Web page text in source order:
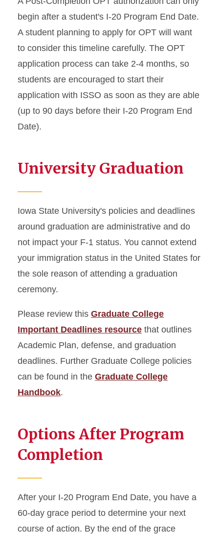
begin after a student's I-20 Program End Date.
A student planning to apply for OPT will want
to consider this timeline carefully. The OPT
application process can take 2-4 months, so
students are encouraged to start their
application with ISSO as soon as they are able
(up to 90 days before their I-20 Program End
Date).
University Graduation
Iowa State University's policies and deadlines
around graduation are administrative and do
not impact your F-1 status. You cannot extend
your immigration status in the United States for
the sole reason of attending a graduation
ceremony.
Please review this Graduate College
Important Deadlines resource that outlines
Academic Plan, defense, and graduation
deadlines. Further Graduate College policies
can be found in the Graduate College
Handbook.
Options After Program
Completion
After your I-20 Program End Date, you have a
60-day grace period to determine your next
course of action. By the end of the grace